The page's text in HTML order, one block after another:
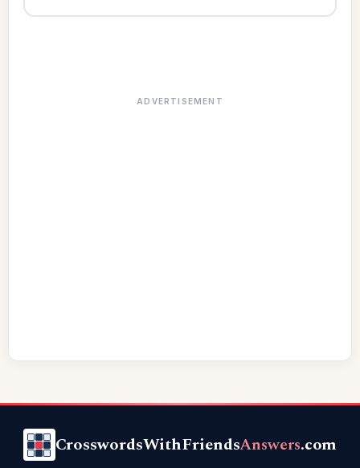
ADVERTISEMENT
CrosswordsWithFriendsAnswers.com